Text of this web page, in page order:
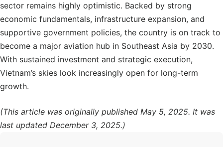
sector remains highly optimistic. Backed by strong
economic fundamentals, infrastructure expansion, and
supportive government policies, the country is on track to
become a major aviation hub in Southeast Asia by 2030.
With sustained investment and strategic execution,
Vietnam’s skies look increasingly open for long-term
growth.
(This article was originally published May 5, 2025. It was
last updated December 3, 2025.)